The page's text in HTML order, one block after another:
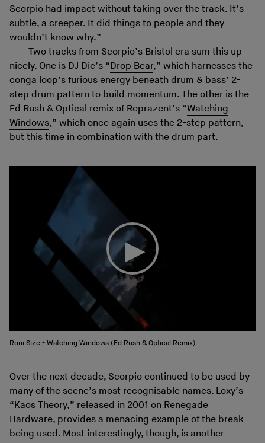
Scorpio had impact without taking over the track. It’s
subtle, a creeper. It did things to people and they
wouldn’t know why.”
Two tracks from Scorpio’s Bristol era sum this up
nicely. One is DJ Die’s “Drop Bear,” which harnesses the
conga loop’s furious energy beneath drum & bass’ 2-
step drum pattern to build momentum. The other is the
Ed Rush & Optical remix of Reprazent’s “Watching
Windows,” which once again uses the 2-step pattern,
but this time in combination with the drum part.
Roni Size - Watching Windows (Ed Rush & Optical Remix)
Over the next decade, Scorpio continued to be used by
many of the scene’s most recognisable names. Loxy’s
“Kaos Theory,” released in 2001 on Renegade
Hardware, provides a menacing example of the break
being used. Most interestingly, though, is another